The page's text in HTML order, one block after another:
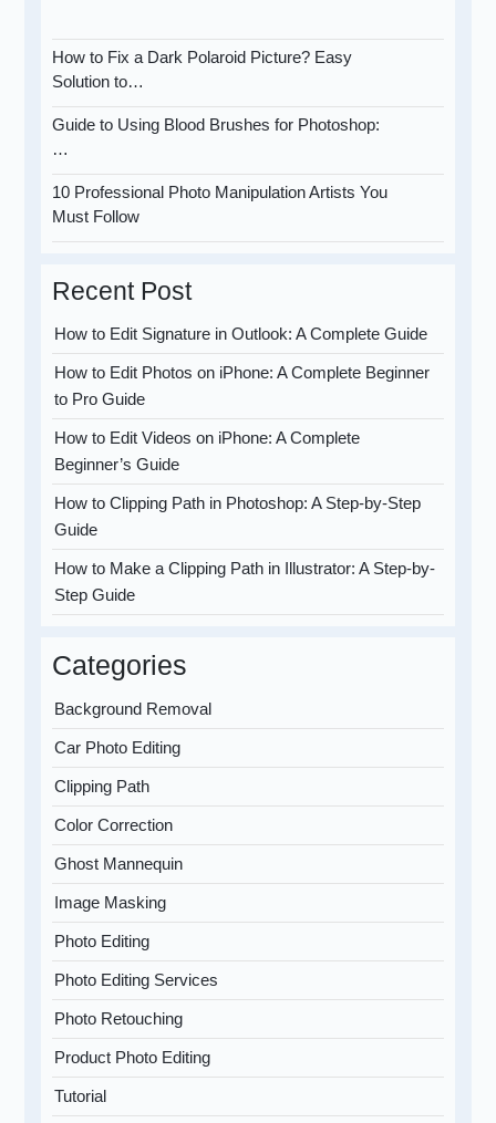
How to Fix a Dark Polaroid Picture? Easy
Solution to…
Guide to Using Blood Brushes for Photoshop:
…
10 Professional Photo Manipulation Artists You
Must Follow
Recent Post
How to Edit Signature in Outlook: A Complete Guide
How to Edit Photos on iPhone: A Complete Beginner
to Pro Guide
How to Edit Videos on iPhone: A Complete
Beginner’s Guide
How to Clipping Path in Photoshop: A Step-by-Step
Guide
How to Make a Clipping Path in Illustrator: A Step-by-
Step Guide
Categories
Background Removal
Car Photo Editing
Clipping Path
Color Correction
Ghost Mannequin
Image Masking
Photo Editing
Photo Editing Services
Photo Retouching
Product Photo Editing
Tutorial